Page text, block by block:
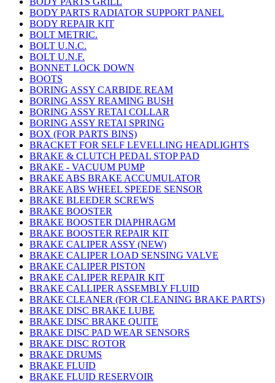
BODY PARTS RADIATOR SUPPORT PANEL
BODY REPAIR KIT
BOLT METRIC.
BOLT U.N.C.
BOLT U.N.F.
BONNET LOCK DOWN
BOOTS
BORING ASSY CARBIDE REAM
BORING ASSY REAMING BUSH
BORING ASSY RETAI COLLAR
BORING ASSY RETAI SPRING
BOX (FOR PARTS BINS)
BRACKET FOR SELF LEVELLING HEADLIGHTS
BRAKE & CLUTCH PEDAL STOP PAD
BRAKE - VACUUM PUMP
BRAKE ABS BRAKE ACCUMULATOR
BRAKE ABS WHEEL SPEEDE SENSOR
BRAKE BLEEDER SCREWS
BRAKE BOOSTER
BRAKE BOOSTER DIAPHRAGM
BRAKE BOOSTER REPAIR KIT
BRAKE CALIPER ASSY (NEW)
BRAKE CALIPER LOAD SENSING VALVE
BRAKE CALIPER PISTON
BRAKE CALIPER REPAIR KIT
BRAKE CALLIPER ASSEMBLY FLUID
BRAKE CLEANER (FOR CLEANING BRAKE PARTS)
BRAKE DISC BRAKE LUBE
BRAKE DISC BRAKE QUITE
BRAKE DISC PAD WEAR SENSORS
BRAKE DISC ROTOR
BRAKE DRUMS
BRAKE FLUID
BRAKE FLUID RESERVOIR